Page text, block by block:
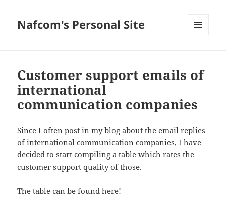
Nafcom's Personal Site
Customer support emails of
international
communication companies
Since I often post in my blog about the email replies
of international communication companies, I have
decided to start compiling a table which rates the
customer support quality of those.
The table can be foundhere!